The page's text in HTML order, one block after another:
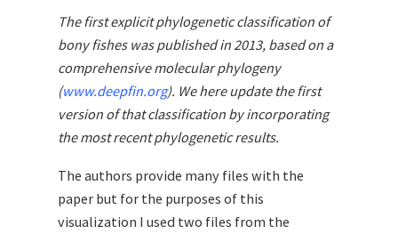
The first explicit phylogenetic classification of
bony fishes was published in 2013, based on a
comprehensive molecular phylogeny
(www.deepfin.org). We here update the first
version of that classification by incorporating
the most recent phylogenetic results.
The authors provide many files with the
paper but for the purposes of this
visualization I used two files from the